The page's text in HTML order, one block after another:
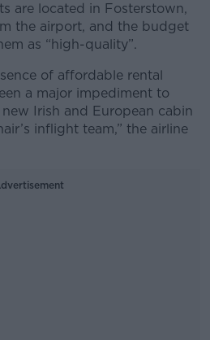
are located in Fosterstown,
the airport, and the budget
as “high-quality”.
of affordable rental
a major impediment to
Irish and European cabin
inflight team,” the airline